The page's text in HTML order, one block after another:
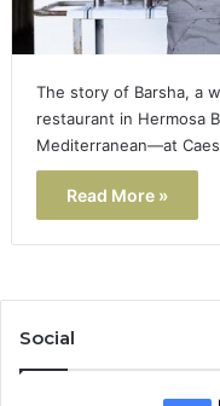
The story of Barsha, a
restaurant in Hermosa
Mediterranean—at
Read More »
Social